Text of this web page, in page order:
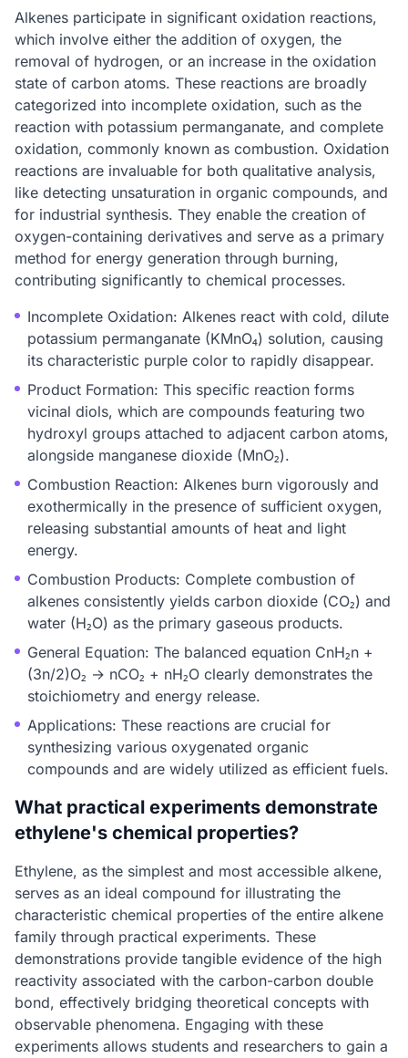
Alkenes participate in significant oxidation reactions,
which involve either the addition of oxygen, the
removal of hydrogen, or an increase in the oxidation
state of carbon atoms. These reactions are broadly
categorized into incomplete oxidation, such as the
reaction with potassium permanganate, and complete
oxidation, commonly known as combustion. Oxidation
reactions are invaluable for both qualitative analysis,
like detecting unsaturation in organic compounds, and
for industrial synthesis. They enable the creation of
oxygen-containing derivatives and serve as a primary
method for energy generation through burning,
contributing significantly to chemical processes.
Incomplete Oxidation: Alkenes react with cold, dilute
potassium permanganate (KMnO₄) solution, causing
its characteristic purple color to rapidly disappear.
Product Formation: This specific reaction forms
vicinal diols, which are compounds featuring two
hydroxyl groups attached to adjacent carbon atoms,
alongside manganese dioxide (MnO₂).
Combustion Reaction: Alkenes burn vigorously and
exothermically in the presence of sufficient oxygen,
releasing substantial amounts of heat and light
energy.
Combustion Products: Complete combustion of
alkenes consistently yields carbon dioxide (CO₂) and
water (H₂O) as the primary gaseous products.
General Equation: The balanced equation CnH₂n +
(3n/2)O₂ → nCO₂ + nH₂O clearly demonstrates the
stoichiometry and energy release.
Applications: These reactions are crucial for
synthesizing various oxygenated organic
compounds and are widely utilized as efficient fuels.
What practical experiments demonstrate
ethylene's chemical properties?
Ethylene, as the simplest and most accessible alkene,
serves as an ideal compound for illustrating the
characteristic chemical properties of the entire alkene
family through practical experiments. These
demonstrations provide tangible evidence of the high
reactivity associated with the carbon-carbon double
bond, effectively bridging theoretical concepts with
observable phenomena. Engaging with these
experiments allows students and researchers to gain a